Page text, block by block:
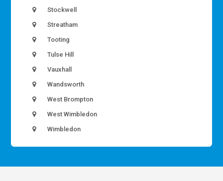
Stockwell
Streatham
Tooting
Tulse Hill
Vauxhall
Wandsworth
West Brompton
West Wimbledon
Wimbledon